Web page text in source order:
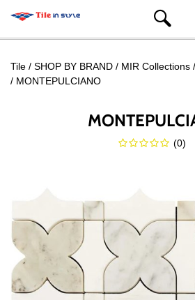
Tile SHOP BY BRAND MIR Collections
MONTEPULCIANO
(0)